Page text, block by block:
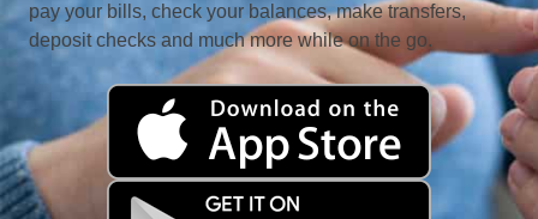
pay your bills, check your balances, make transfers,
deposit checks and much more while on the go.